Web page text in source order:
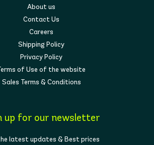
About us
Contact Us
Careers
Shipping Policy
Privacy Policy
of Use of the website
Sales Terms & Conditions
up for our newsletter
latest updates & Best prices